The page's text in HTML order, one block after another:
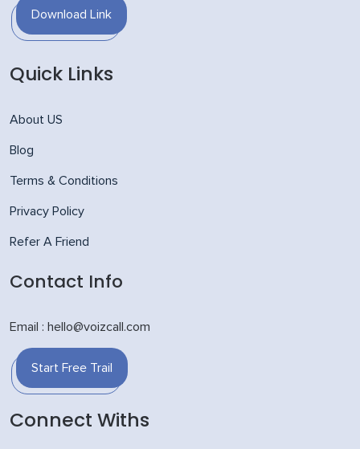
Download Link
Quick Links
About US
Blog
Terms & Conditions
Privacy Policy
Refer A Friend
Contact Info
Email : hello@voizcall.com
Start Free Trail
Connect Withs